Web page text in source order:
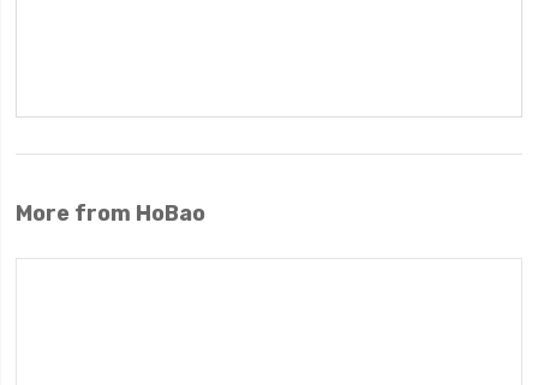
More from HoBao